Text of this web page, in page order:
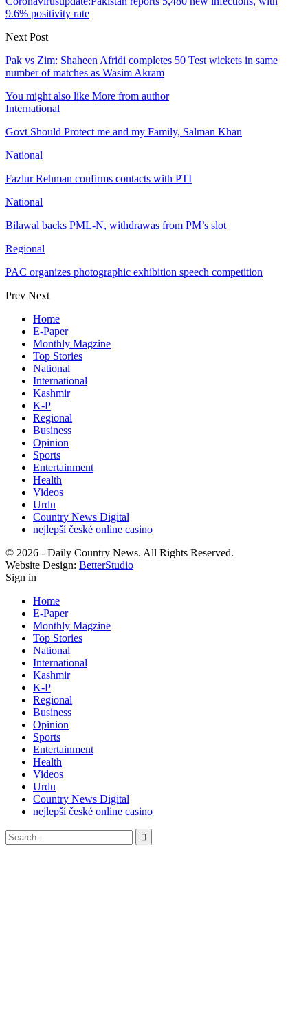
9.6% positivity rate
Next Post
Pak vs Zim: Shaheen Afridi completes 50 Test wickets in same
number of matches as Wasim Akram
You might also like More from author
International
Govt Should Protect me and my Family, Salman Khan
National
Fazlur Rehman confirms contacts with PTI
National
Bilawal backs PML-N, withdrawas from PM’s slot
Regional
PAC organizes photographic exhibition speech competition
Prev Next
Home
E-Paper
Monthly Magzine
Top Stories
National
International
Kashmir
K-P
Regional
Business
Opinion
Sports
Entertainment
Health
Videos
Urdu
Country News Digital
nejlepší české online casino
© 2026 - Daily Country News. All Rights Reserved.
Website Design: BetterStudio
Sign in
Home
E-Paper
Monthly Magzine
Top Stories
National
International
Kashmir
K-P
Regional
Business
Opinion
Sports
Entertainment
Health
Videos
Urdu
Country News Digital
nejlepší české online casino